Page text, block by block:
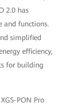
2.0 has
and functions.
simplified
efficiency,
for building
PON Pro